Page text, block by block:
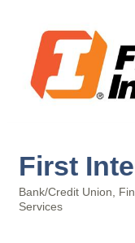
First
Categories
Bank/Credit Union
Services